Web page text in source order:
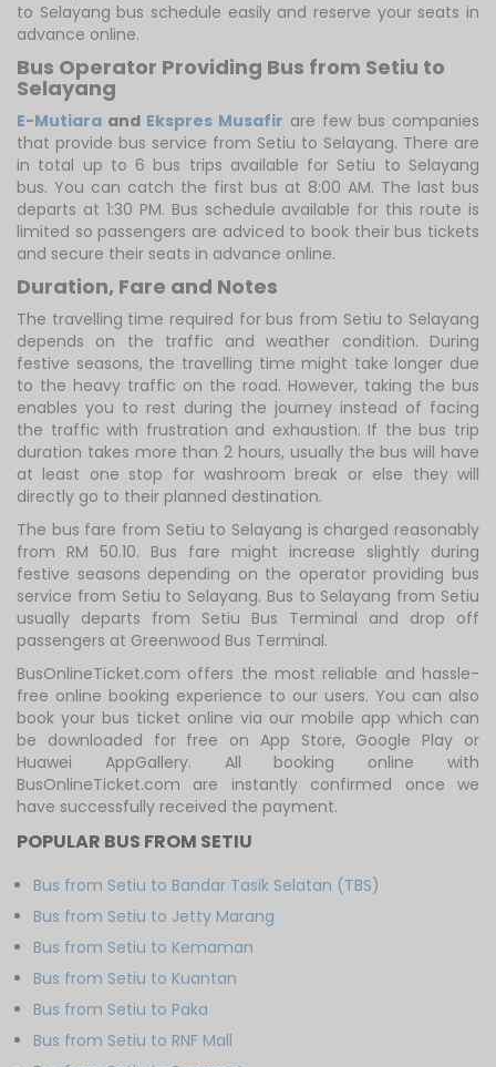
to Selayang bus schedule easily and reserve your seats in
advance online.
Bus Operator Providing Bus from Setiu to
Selayang
E-Mutiara and Ekspres Musafir are few bus companies
that provide bus service from Setiu to Selayang. There are
in total up to 6 bus trips available for Setiu to Selayang
bus. You can catch the first bus at 8:00 AM. The last bus
departs at 1:30 PM. Bus schedule available for this route is
limited so passengers are adviced to book their bus tickets
and secure their seats in advance online.
Duration, Fare and Notes
The travelling time required for bus from Setiu to Selayang
depends on the traffic and weather condition. During
festive seasons, the travelling time might take longer due
to the heavy traffic on the road. However, taking the bus
enables you to rest during the journey instead of facing
the traffic with frustration and exhaustion. If the bus trip
duration takes more than 2 hours, usually the bus will have
at least one stop for washroom break or else they will
directly go to their planned destination.
The bus fare from Setiu to Selayang is charged reasonably
from RM 50.10. Bus fare might increase slightly during
festive seasons depending on the operator providing bus
service from Setiu to Selayang. Bus to Selayang from Setiu
usually departs from Setiu Bus Terminal and drop off
passengers at Greenwood Bus Terminal.
BusOnlineTicket.com offers the most reliable and hassle-
free online booking experience to our users. You can also
book your bus ticket online via our mobile app which can
be downloaded for free on App Store, Google Play or
Huawei AppGallery. All booking online with
BusOnlineTicket.com are instantly confirmed once we
have successfully received the payment.
POPULAR BUS FROM SETIU
Bus from Setiu to Bandar Tasik Selatan (TBS)
Bus from Setiu to Jetty Marang
Bus from Setiu to Kemaman
Bus from Setiu to Kuantan
Bus from Setiu to Paka
Bus from Setiu to RNF Mall